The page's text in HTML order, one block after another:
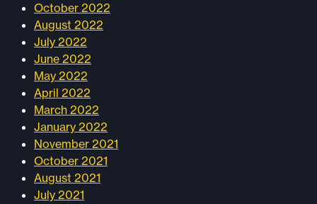
October 2022
August 2022
July 2022
June 2022
May 2022
April 2022
March 2022
January 2022
November 2021
October 2021
August 2021
July 2021